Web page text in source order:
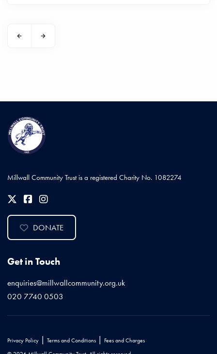
Millwall Community Trust is a registered Charity No. 1082274
DONATE
Get in Touch
enquiries@millwallcommunity.org.uk
020 7740 0503
Privacy Policy | Terms and Conditions | Fees and Charges